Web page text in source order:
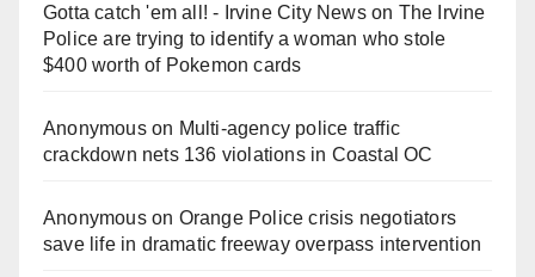
Gotta catch 'em all! - Irvine City Newson The Irvine
Police are trying to identify a woman who stole
$400 worth of Pokemon cards
Anonymouson Multi‑agency police traffic
crackdown nets 136 violations in Coastal OC
Anonymouson Orange Police crisis negotiators
save life in dramatic freeway overpass intervention